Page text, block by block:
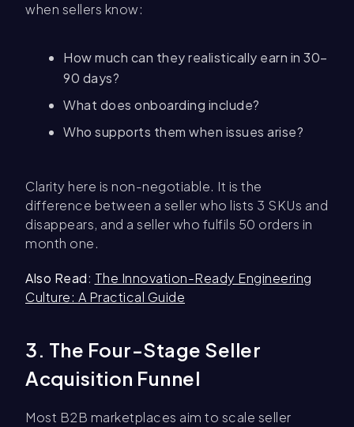
when sellers know:
How much can they realistically earn in 30–
90 days?
What does onboarding include?
Who supports them when issues arise?
Clarity here is non-negotiable. It is the
difference between a seller who lists 3 SKUs and
disappears, and a seller who fulfils 50 orders in
month one.
Also Read: The Innovation-Ready Engineering
Culture: A Practical Guide
3. The Four-Stage Seller
Acquisition Funnel
Most B2B marketplaces aim to scale seller